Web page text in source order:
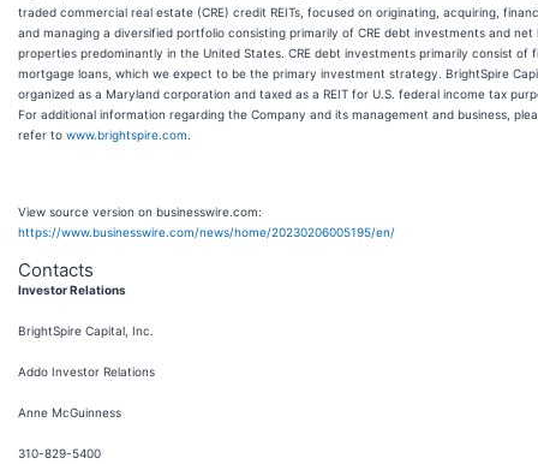
traded commercial real estate (CRE) credit REITs, focused on originating, acquiring,
and managing a diversified portfolio consisting primarily of CRE debt investments and net
properties predominantly in the United States. CRE debt investments primarily consist of
mortgage loans, which we expect to be the primary investment strategy. BrightSpire
organized as a Maryland corporation and taxed as a REIT for U.S. federal income tax
For additional information regarding the Company and its management and business,
refer to www.brightspire.com
View source version on businesswire.com:
https://www.businesswire.com/news/home/20230206005195/en/
Contacts
Investor Relations
BrightSpire Capital, Inc.
Addo Investor Relations
Anne McGuinness
310-829-5400